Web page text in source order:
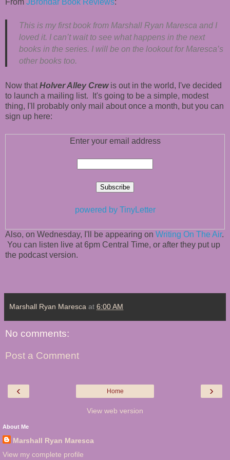
This is my first book from Marshall Ryan Maresca and I
loved it. I can’t wait to see what happens in the next
books in the series. I will be on the lookout for Maresca’s
other books too.
Now that Holver Alley Crewis out in the world, I've decided
to launch a mailing list. It's going to be a simple, modest
thing, I'll probably only mail about once a month, but you can
sign up here:
Enter your email address
powered by TinyLetter
Also, on Wednesday, I'll be appearing on Writing On The Air.
You can listen live at 6pm Central Time, or after they put up
the podcast version.
Marshall Ryan Maresca at 6:00 AM
No comments:
Post a Comment
‹ ›
Home
View web version
About Me
Marshall Ryan Maresca
View my complete profile